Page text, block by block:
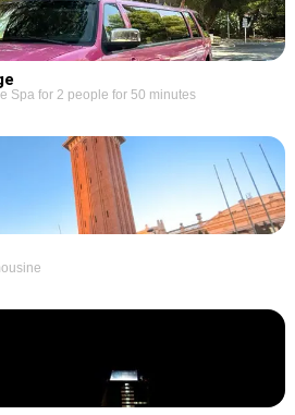
Spa for 2 people for 50 minutes